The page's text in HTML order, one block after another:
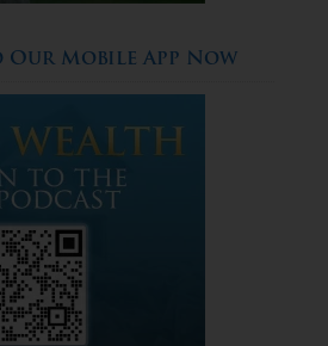
Our Mobile App Now